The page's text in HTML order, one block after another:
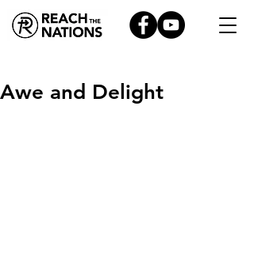
Awe and Delight